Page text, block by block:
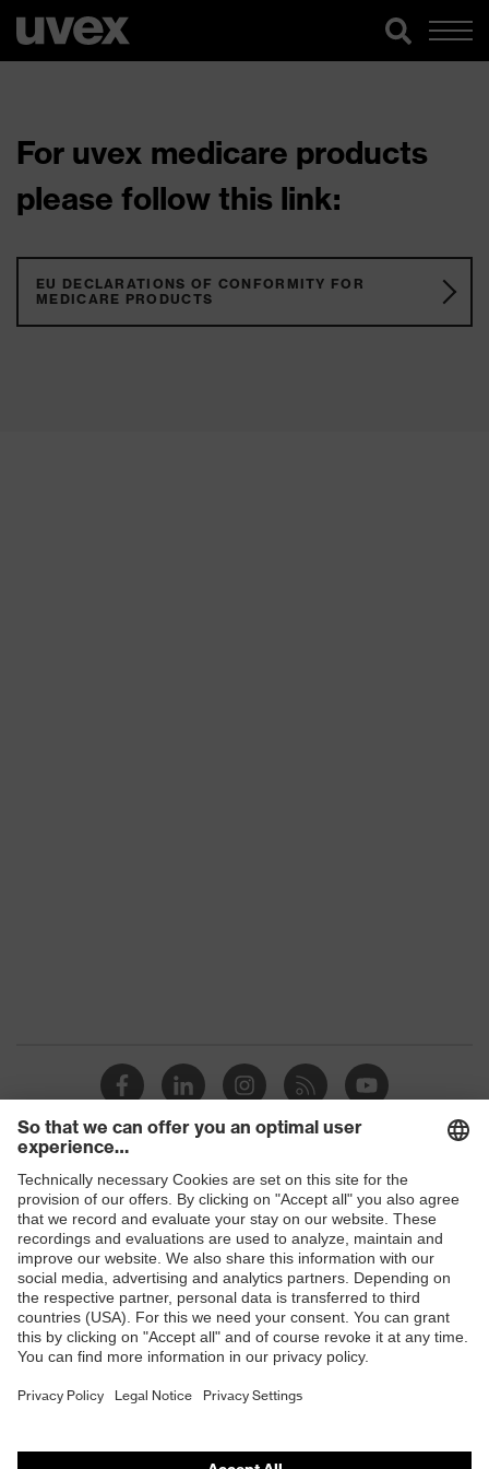
For uvex medicare products
please follow this link:
EU DECLARATIONS OF CONFORMITY FOR
MEDICARE PRODUCTS
Shops
B2B online shop
Online shop for laser protection products
E | 3 Store
Purchasing assistants